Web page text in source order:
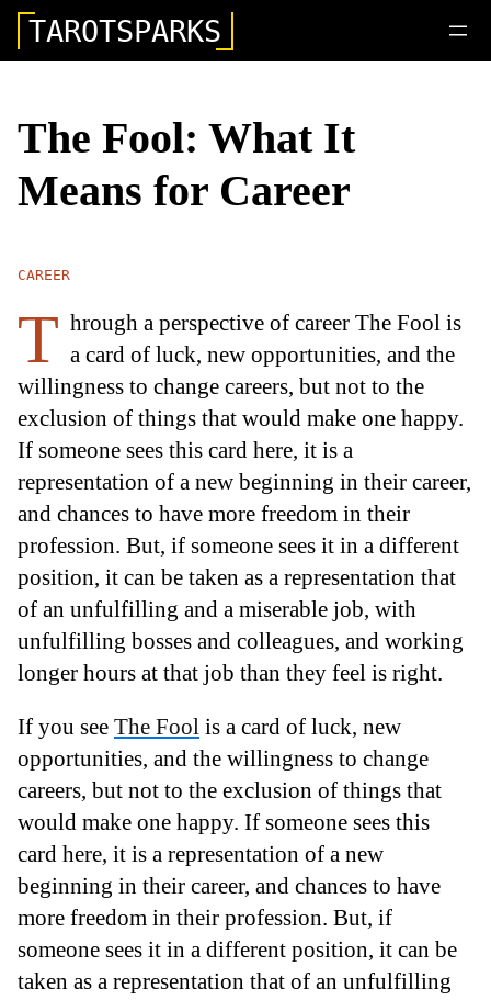
TAROTSPARKS
The Fool: What It
Means for Career
CAREER
T hrough a perspective of career The Fool is
a card of luck, new opportunities, and the
willingness to change careers, but not to the
exclusion of things that would make one happy.
If someone sees this card here, it is a
representation of a new beginning in their career,
and chances to have more freedom in their
profession. But, if someone sees it in a different
position, it can be taken as a representation that
of an unfulfilling and a miserable job, with
unfulfilling bosses and colleagues, and working
longer hours at that job than they feel is right.
If you see The Fool is a card of luck, new
opportunities, and the willingness to change
careers, but not to the exclusion of things that
would make one happy. If someone sees this
card here, it is a representation of a new
beginning in their career, and chances to have
more freedom in their profession. But, if
someone sees it in a different position, it can be
taken as a representation that of an unfulfilling